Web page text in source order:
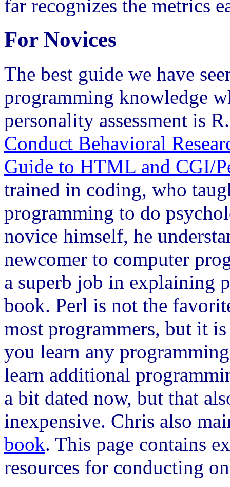
far recognizes the metrics
For Novices
The best guide we have
programming knowledge
personality assessment is
Conduct Behavioral
Guide to HTML and CGI/
trained in coding, who
programming to do
novice himself, he
newcomer to computer
a superb job in explaining
book. Perl is not the
most programmers, but it
you learn any
learn additional
a bit dated now, but that
inexpensive. Chris also
book. This page contains
resources for conducting